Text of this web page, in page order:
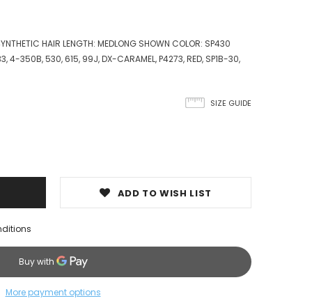
HAIR LENGTH: MEDLONG SHOWN COLOR: SP430
4-350B, 530, 615, 99J, DX-CARAMEL, P4273, RED, SP1B-30,
SIZE GUIDE
ADD TO WISH LIST
More payment options